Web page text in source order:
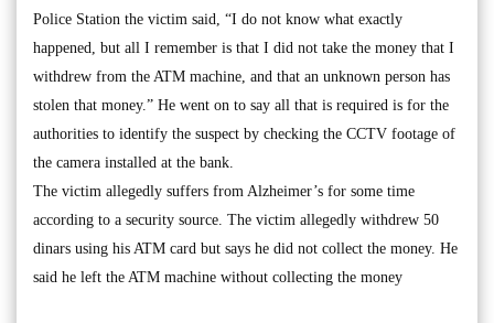
Police Station the victim said, “I do not know what exactly
happened, but all I remember is that I did not take the money that I
withdrew from the ATM machine, and that an unknown person has
stolen that money.” He went on to say all that is required is for the
authorities to identify the suspect by checking the CCTV footage of
the camera installed at the bank.
The victim allegedly suffers from Alzheimer’s for some time
according to a security source. The victim allegedly withdrew 50
dinars using his ATM card but says he did not collect the money. He
said he left the ATM machine without collecting the money